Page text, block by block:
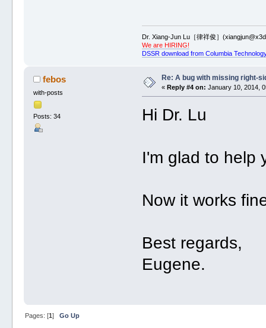
List of 1 junction(s)
1 3-way junctions: 16 nts;
4 nts junction
3 nts junction
Dr. Xiang-Jun Lu［律祥俊］
We are HIRING!
DSSR download from Columbia
febos
with-posts
Posts: 34
Re: A bug with missing right-
« Reply #4 on: January 10, 2014,
Hi Dr. Lu
I'm glad to help
Now it works
Best regards,
Eugene.
Pages: [1] Go Up